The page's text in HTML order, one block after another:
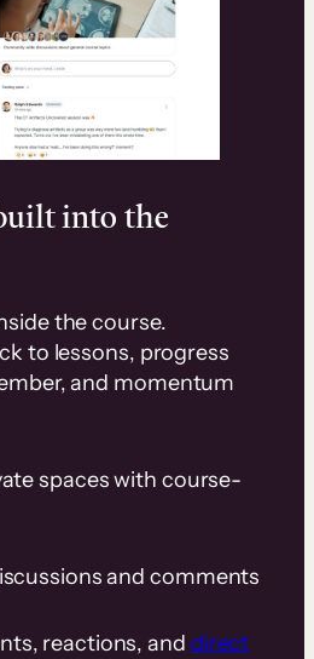
into the
the course.
to lessons, progress
and momentum
spaces with course-
and comments
reactions, and direct